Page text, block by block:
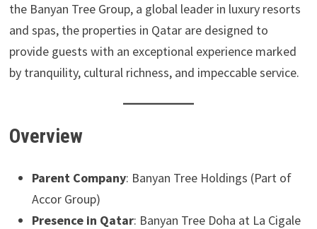
the Banyan Tree Group, a global leader in luxury resorts
and spas, the properties in Qatar are designed to
provide guests with an exceptional experience marked
by tranquility, cultural richness, and impeccable service.
Overview
Parent Company: Banyan Tree Holdings (Part of
Accor Group)
Presence in Qatar: Banyan Tree Doha at La Cigale